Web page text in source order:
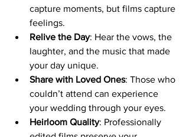
capture moments, but films capture
feelings.
Relive the Day: Hear the vows, the
laughter, and the music that made
your day unique.
Share with Loved Ones: Those who
couldn’t attend can experience
your wedding through your eyes.
Heirloom Quality: Professionally